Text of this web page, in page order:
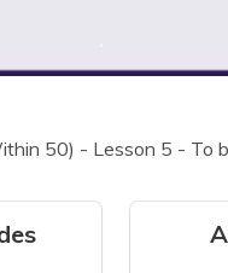
50) - Lesson 5 - To